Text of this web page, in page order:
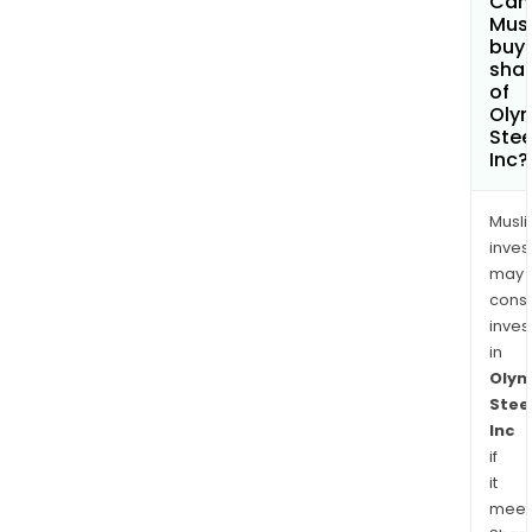
buy
of
Inc?
may
in
Inc
if
it